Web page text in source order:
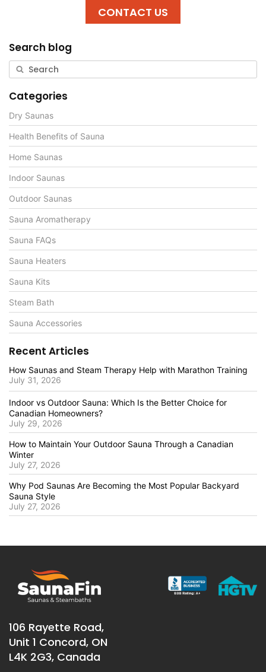
CONTACT US
Search blog
Categories
Dry Saunas
Health Benefits of Sauna
Home Saunas
Indoor Saunas
Outdoor Saunas
Sauna Aromatherapy
Sauna FAQs
Sauna Heaters
Sauna Kits
Steam Bath
Sauna Accessories
Recent Articles
How Saunas and Steam Therapy Help with Marathon Training
July 31, 2026
Indoor vs Outdoor Sauna: Which Is the Better Choice for
Canadian Homeowners?
July 29, 2026
How to Maintain Your Outdoor Sauna Through a Canadian
Winter
July 27, 2026
Why Pod Saunas Are Becoming the Most Popular Backyard
Sauna Style
July 27, 2026
106 Rayette Road,
Unit 1 Concord, ON
L4K 2G3, Canada